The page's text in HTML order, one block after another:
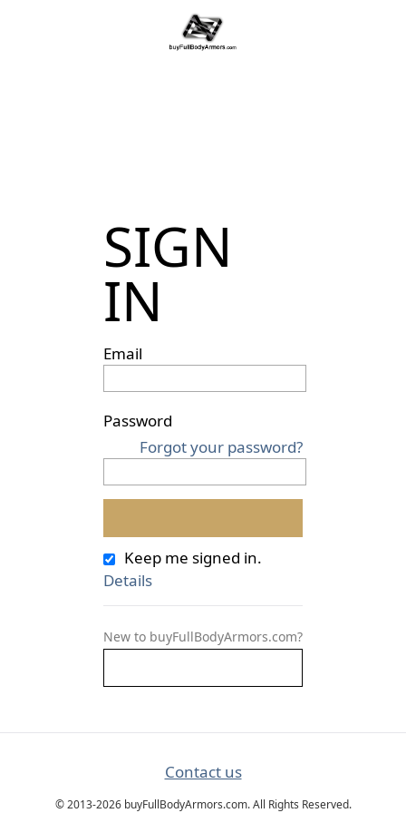
SIGN
IN
Email
Password
Forgot your password?
Keep me signed in.
Details
New to buyFullBodyArmors.com?
Contact us
© 2013-2026 buyFullBodyArmors.com. All Rights Reserved.